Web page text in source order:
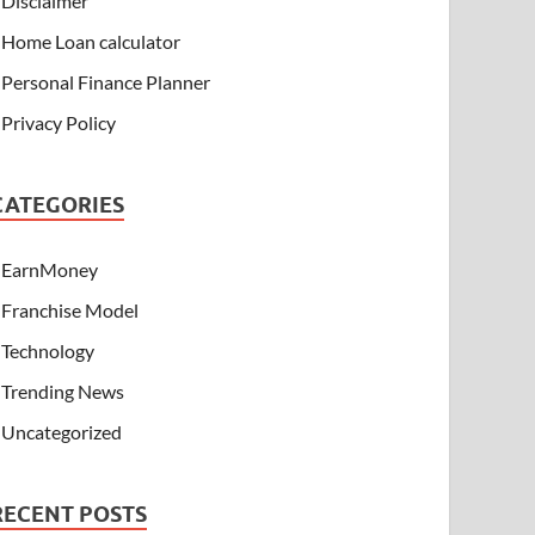
Home Loan calculator
Personal Finance Planner
Privacy Policy
EarnMoney
Franchise Model
Technology
Trending News
Uncategorized
POSTS